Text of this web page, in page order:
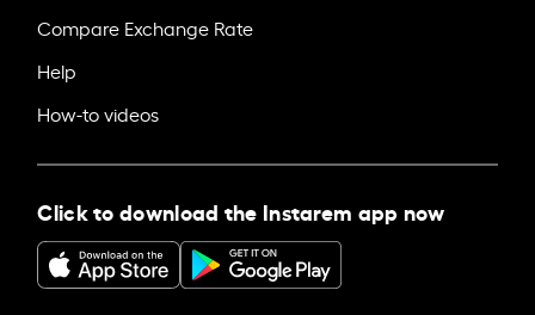
Compare Exchange Rate
Help
How-to videos
Click to download the Instarem app now